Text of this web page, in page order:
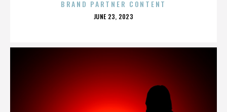
BRAND PARTNER CONTENT
POSTED
JUNE 23, 2023